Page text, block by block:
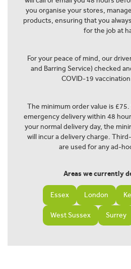
you organise your stores,
products, ensuring that you
for the job at
For your peace of mind, our
and Barring Service) checked
COVID-19
The minimum order value is
emergency delivery within 48
your normal delivery day, the
will incur a delivery charge.
are used for any ad-
Areas we currently
Essex London
West Sussex Surrey